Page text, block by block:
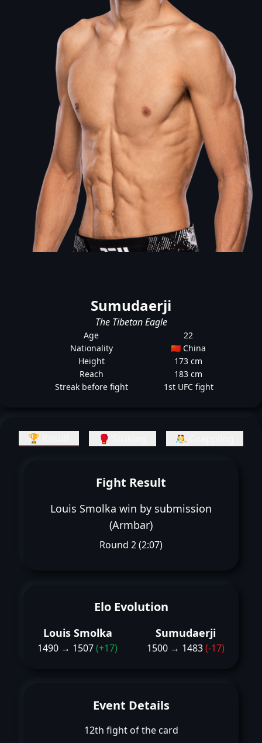
Sumudaerji
The Tibetan Eagle
Age
22
Nationality
🇨🇳 China
Height
173 cm
Reach
183 cm
Streak before fight
1st UFC fight
🏆 Result 🥊 Striking 🤼 Grappling
Fight Result
Louis Smolka win by submission
(Armbar)
Round 2 (2:07)
Elo Evolution
Louis Smolka
1490 → 1507(+17)
Sumudaerji
1500 → 1483(-17)
Event Details
12th fight of the card